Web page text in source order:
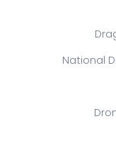
National